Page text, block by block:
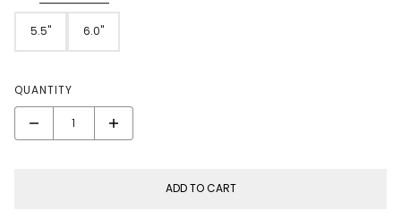
5.5" 6.0"
QUANTITY
ADD TO CART